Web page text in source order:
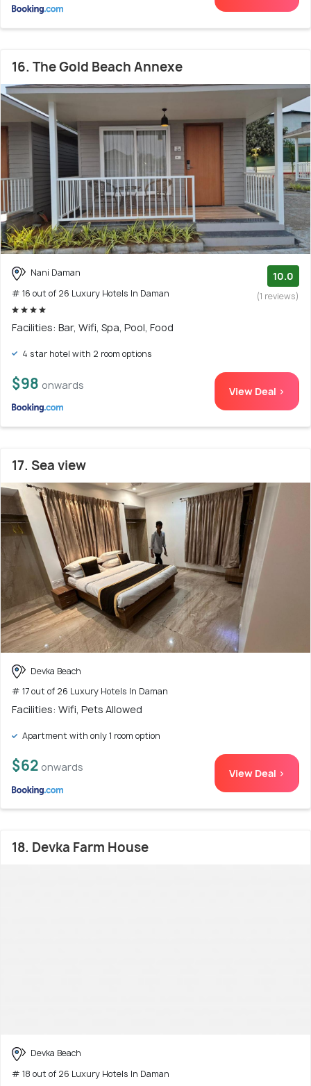
16. The Gold Beach Annexe
Nani Daman
# 16 out of 26 Luxury Hotels In Daman
10.0
(1 reviews)
Facilities: Bar, Wifi, Spa, Pool, Food
4 star hotel with 2 room options
$98 onwards View Deal >
17. Sea view
Devka Beach
# 17 out of 26 Luxury Hotels In Daman
Facilities: Wifi, Pets Allowed
Apartment with only 1 room option
$62 onwards View Deal >
18. Devka Farm House
Devka Beach
# 18 out of 26 Luxury Hotels In Daman